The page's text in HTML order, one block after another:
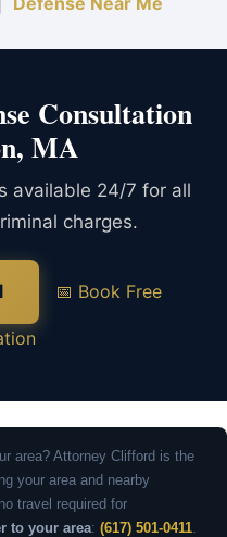
Consultation
MA
available 24/7 for all
charges.
📅 Book Free
area? Attorney Clifford is the
your area and nearby
travel required for
to your area: (617) 501-0411.